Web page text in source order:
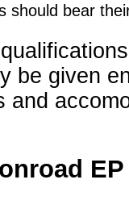
should bear
be given
and